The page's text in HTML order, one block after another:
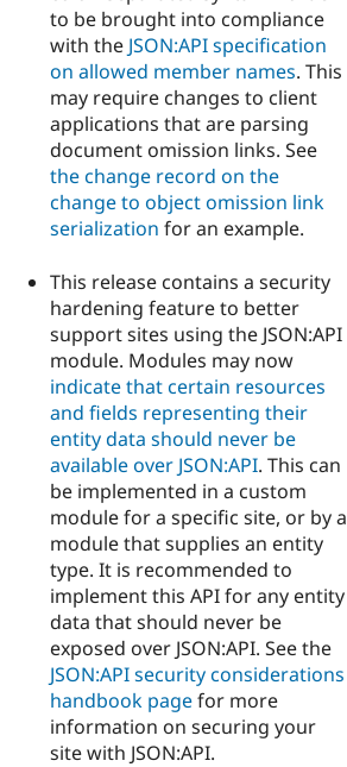
to be brought into compliance
with the JSON:API specification
on allowed member names. This
may require changes to client
applications that are parsing
document omission links. See
the change record on the
change to object omission link
serialization for an example.
This release contains a security
hardening feature to better
support sites using the JSON:API
module. Modules may now
indicate that certain resources
and fields representing their
entity data should never be
available over JSON:API. This can
be implemented in a custom
module for a specific site, or by a
module that supplies an entity
type. It is recommended to
implement this API for any entity
data that should never be
exposed over JSON:API. See the
JSON:API security considerations
handbook pagefor more
information on securing your
site with JSON:API.